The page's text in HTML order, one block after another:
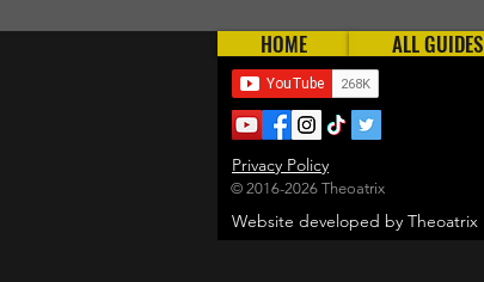
HOME ALL GUIDES
Website developed by Theoatrix
Privacy Policy
© 2016-2026 Theoatrix